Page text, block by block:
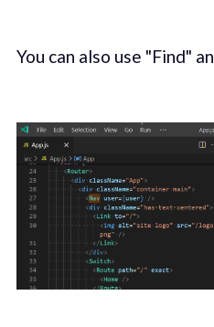
You can also use "Find"